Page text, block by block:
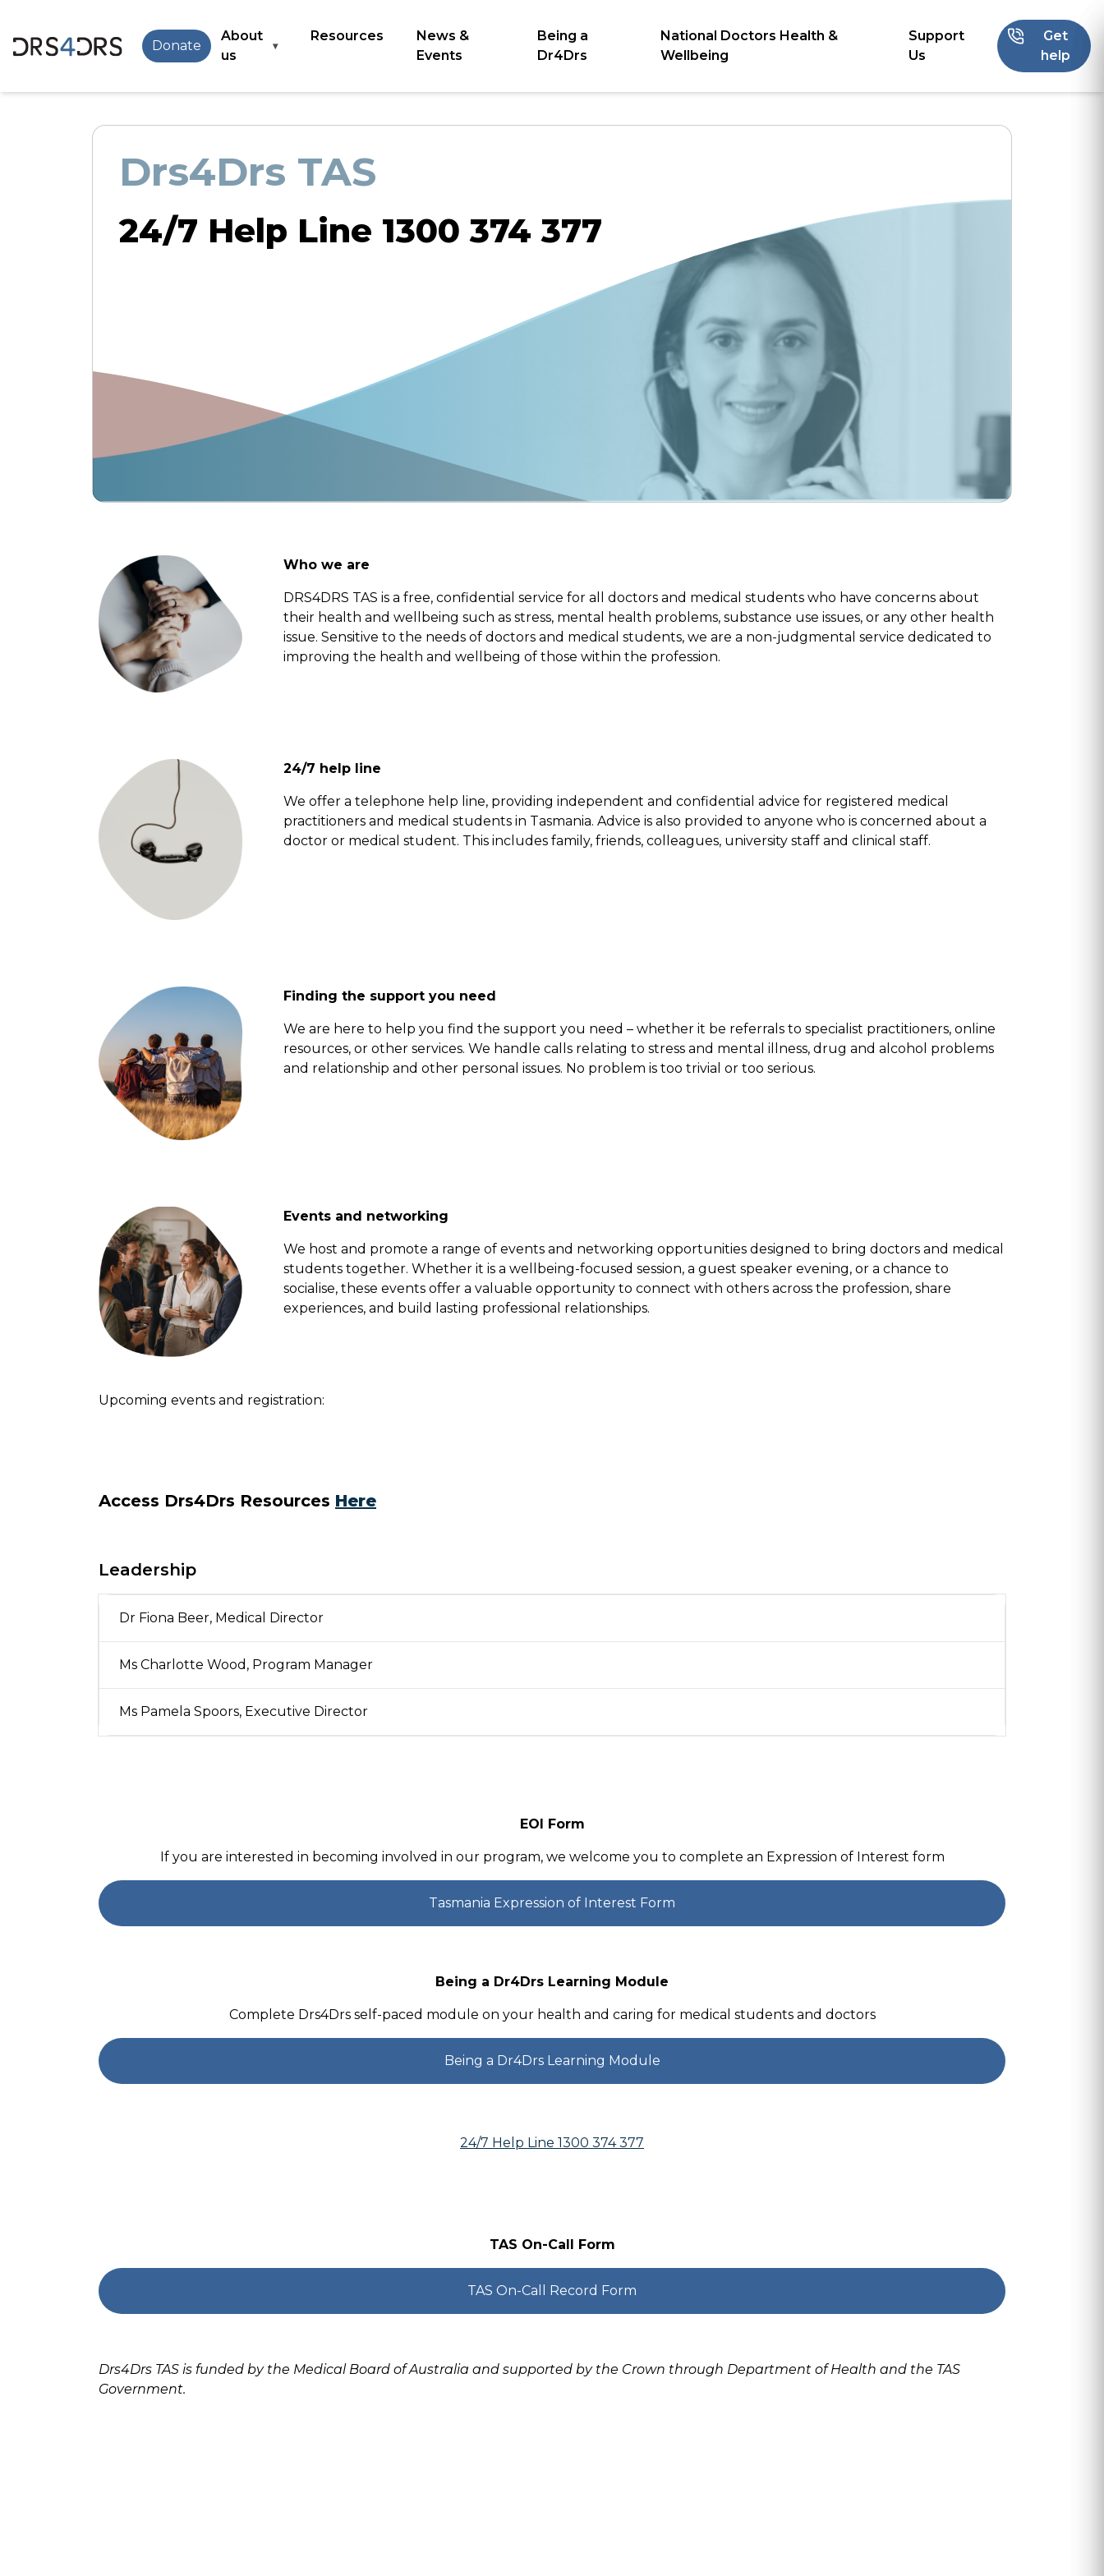
main
Donate
Main
navigation
About
us
▾
Resources
News &
Events
Being a
Dr4Drs
National Doctors Health &
Wellbeing
Support
Us
Get
help
Drs4Drs TAS
24/7 Help Line 1300 374 377
Who we are
DRS4DRS TAS is a free, confidential service for all doctors and medical students who have concerns about
their health and wellbeing such as stress, mental health problems, substance use issues, or any other health
issue. Sensitive to the needs of doctors and medical students, we are a non-judgmental service dedicated to
improving the health and wellbeing of those within the profession.
24/7 help line
We offer a telephone help line, providing independent and confidential advice for registered medical
practitioners and medical students in Tasmania. Advice is also provided to anyone who is concerned about a
doctor or medical student. This includes family, friends, colleagues, university staff and clinical staff.
Finding the support you need
We are here to help you find the support you need – whether it be referrals to specialist practitioners, online
resources, or other services. We handle calls relating to stress and mental illness, drug and alcohol problems
and relationship and other personal issues. No problem is too trivial or too serious.
Events and networking
We host and promote a range of events and networking opportunities designed to bring doctors and medical
students together. Whether it is a wellbeing-focused session, a guest speaker evening, or a chance to
socialise, these events offer a valuable opportunity to connect with others across the profession, share
experiences, and build lasting professional relationships.
Upcoming events and registration:
Access Drs4Drs Resources Here
Leadership
Dr Fiona Beer, Medical Director
Ms Charlotte Wood, Program Manager
Ms Pamela Spoors, Executive Director
EOI Form
If you are interested in becoming involved in our program, we welcome you to complete an Expression of Interest form
Tasmania Expression of Interest Form
Being a Dr4Drs Learning Module
Complete Drs4Drs self-paced module on your health and caring for medical students and doctors
Being a Dr4Drs Learning Module
24/7 Help Line 1300 374 377
TAS On-Call Form
TAS On-Call Record Form
Drs4Drs TAS is funded by the Medical Board of Australia and supported by the Crown through Department of Health and the TAS
Government.